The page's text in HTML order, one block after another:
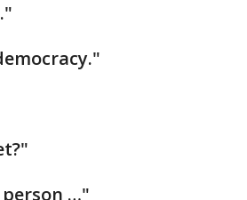
…"